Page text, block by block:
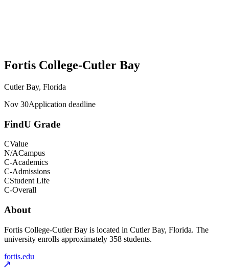
Fortis College-Cutler Bay
Cutler Bay, Florida
Nov 30Application deadline
FindU Grade
CValue
N/ACampus
C-Academics
C-Admissions
CStudent Life
C-Overall
About
Fortis College-Cutler Bay is located in Cutler Bay, Florida. The
university enrolls approximately 358 students.
fortis.edu